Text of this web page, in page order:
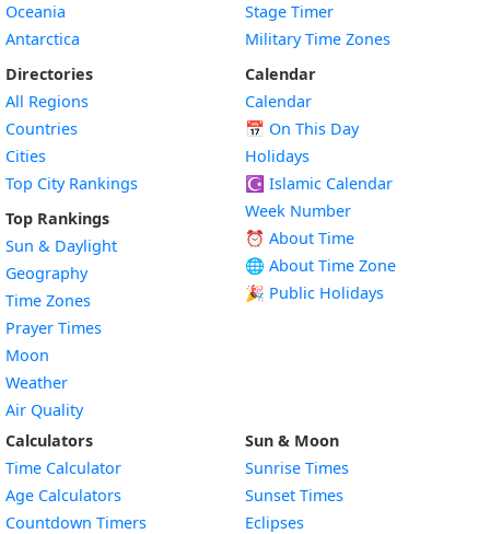
Oceania
Antarctica
Directories
All Regions
Countries
Cities
Top City Rankings
Top Rankings
Sun & Daylight
Geography
Time Zones
Prayer Times
Moon
Weather
Air Quality
Stage Timer
Military Time Zones
Calendar
Calendar
📅 On This Day
Holidays
☪️ Islamic Calendar
Week Number
⏰ About Time
🌐 About Time Zone
🎉 Public Holidays
Calculators
Time Calculator
Age Calculators
Countdown Timers
Sun & Moon
Sunrise Times
Sunset Times
Eclipses